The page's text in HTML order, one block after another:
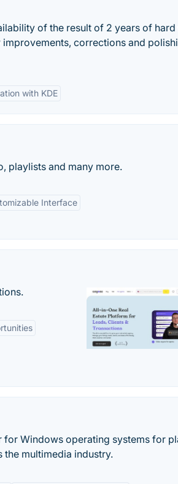
of the result of 2 years of
corrections and
with KDE
playlists and many more.
Interface
for Windows operating systems for
multimedia industry.